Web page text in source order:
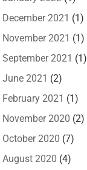
December 2021 (1)
November 2021 (1)
September 2021 (1)
June 2021 (2)
February 2021 (1)
November 2020 (2)
October 2020 (7)
August 2020 (4)